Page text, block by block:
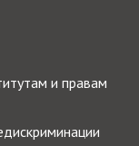
и правам